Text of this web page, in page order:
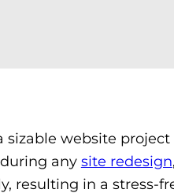
sizable website
any site redesign
resulting in a stress-